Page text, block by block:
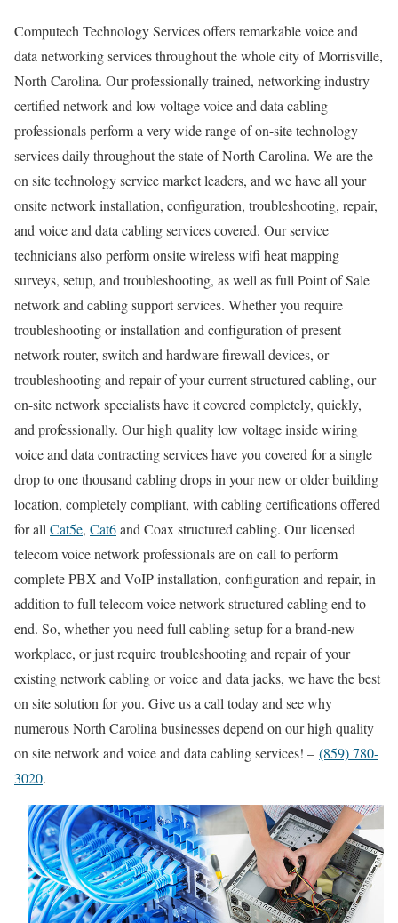
Computech Technology Services offers remarkable voice and
data networking services throughout the whole city of Morrisville,
North Carolina. Our professionally trained, networking industry
certified network and low voltage voice and data cabling
professionals perform a very wide range of on-site technology
services daily throughout the state of North Carolina. We are the
on site technology service market leaders, and we have all your
onsite network installation, configuration, troubleshooting, repair,
and voice and data cabling services covered. Our service
technicians also perform onsite wireless wifi heat mapping
surveys, setup, and troubleshooting, as well as full Point of Sale
network and cabling support services. Whether you require
troubleshooting or installation and configuration of present
network router, switch and hardware firewall devices, or
troubleshooting and repair of your current structured cabling, our
on-site network specialists have it covered completely, quickly,
and professionally. Our high quality low voltage inside wiring
voice and data contracting services have you covered for a single
drop to one thousand cabling drops in your new or older building
location, completely compliant, with cabling certifications offered
for all Cat5e, Cat6and Coax structured cabling. Our licensed
telecom voice network professionals are on call to perform
complete PBX and VoIP installation, configuration and repair, in
addition to full telecom voice network structured cabling end to
end. So, whether you need full cabling setup for a brand-new
workplace, or just require troubleshooting and repair of your
existing network cabling or voice and data jacks, we have the best
on site solution for you. Give us a call today and see why
numerous North Carolina businesses depend on our high quality
on site network and voice and data cabling services! – (859) 780-
3020.